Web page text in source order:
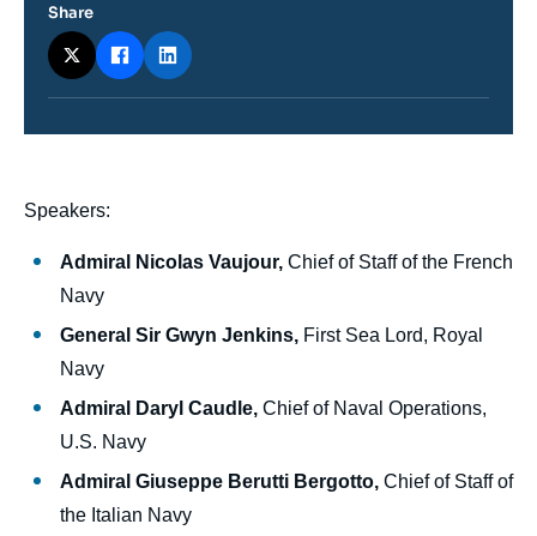
body
Speakers:
Admiral Nicolas Vaujour, Chief of Staff of the French
Navy
General Sir Gwyn Jenkins, First Sea Lord, Royal
Navy
Admiral Daryl Caudle, Chief of Naval Operations,
U.S. Navy
Admiral Giuseppe Berutti Bergotto, Chief of Staff of
the Italian Navy
revue
ou
émission
Share